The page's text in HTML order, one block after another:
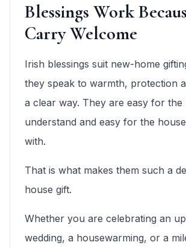
Blessings Work
Carry Welcome
Irish blessings suit new-home
they speak to warmth, protection
a clear way. They are easy for the
understand and easy for the
with.
That is what makes them such a
house gift.
Whether you are celebrating an
wedding, a housewarming, or a